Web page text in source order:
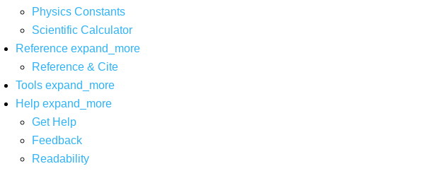
Physics Constants
Scientific Calculator
Reference expand_more
Reference & Cite
Tools expand_more
Help expand_more
Get Help
Feedback
Readability